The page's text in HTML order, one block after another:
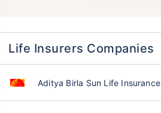
Life Insurers Companies
Aditya Birla Sun Life Insurance